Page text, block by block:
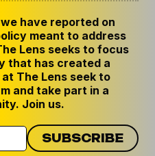
have reported on
meant to address
Lens seeks to focus
that has created a
The Lens seek to
and take part in a
Join us.